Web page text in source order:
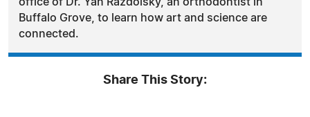
Buffalo Grove, to learn how art and science are
connected.
Share This Story: